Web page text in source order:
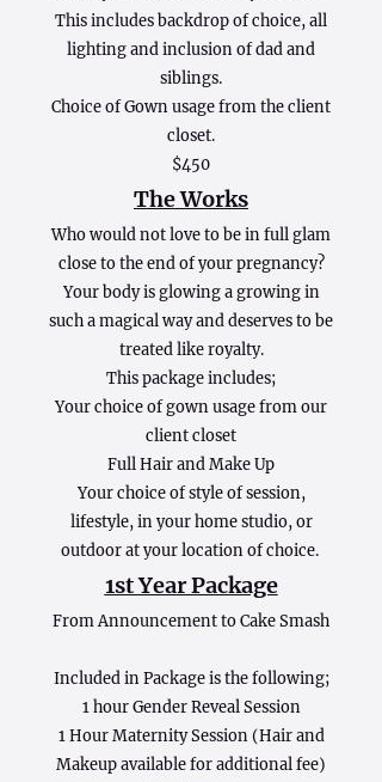
This includes backdrop of choice, all
lighting and inclusion of dad and
siblings.
Choice of Gown usage from the client
closet.
$450
The Works
Who would not love to be in full glam
close to the end of your pregnancy?
Your body is glowing a growing in
such a magical way and deserves to be
treated like royalty.
This package includes;
Your choice of gown usage from our
client closet
Full Hair and Make Up
Your choice of style of session,
lifestyle, in your home studio, or
outdoor at your location of choice.
1st Year Package
From Announcement to Cake Smash
Included in Package is the following;
1 hour Gender Reveal Session
1 Hour Maternity Session (Hair and
Makeup available for additional fee)